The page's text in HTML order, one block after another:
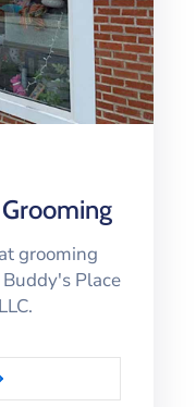
Grooming
grooming
Place